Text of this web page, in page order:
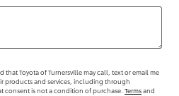
that Toyota of Turnersville may call, text or email me
products and services, including through
consent is not a condition of purchase. Termsand